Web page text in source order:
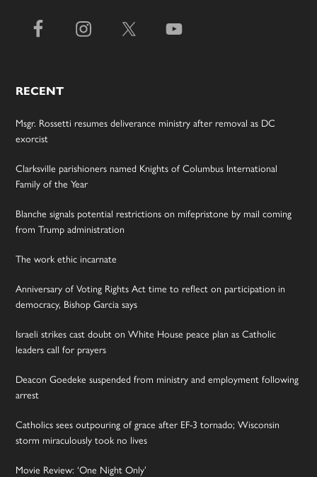
RECENT
Msgr. Rossetti resumes deliverance ministry after removal as DC
exorcist
Clarksville parishioners named Knights of Columbus International
Family of the Year
Blanche signals potential restrictions on mifepristone by mail coming
from Trump administration
The work ethic incarnate
Anniversary of Voting Rights Act time to reflect on participation in
democracy, Bishop Garcia says
Israeli strikes cast doubt on White House peace plan as Catholic
leaders call for prayers
Deacon Goedeke suspended from ministry and employment following
arrest
Catholics sees outpouring of grace after EF-3 tornado; Wisconsin
storm miraculously took no lives
Movie Review: ‘One Night Only’